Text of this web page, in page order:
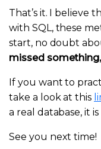
That’s it. I believe
with SQL, these
start, no doubt
missed something,
If you want to
take a look at this
a real database, it
See you next time!